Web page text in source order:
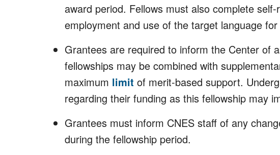
award period. Fellows must also complete
employment and use of the target language
Grantees are required to inform the Center of
fellowships may be combined with
maximum limit of merit-based support.
regarding their funding as this fellowship may
Grantees must inform CNES staff of any
during the fellowship period.